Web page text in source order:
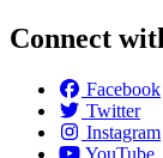
Connect
Facebook
Twitter
Instagram
YouTube